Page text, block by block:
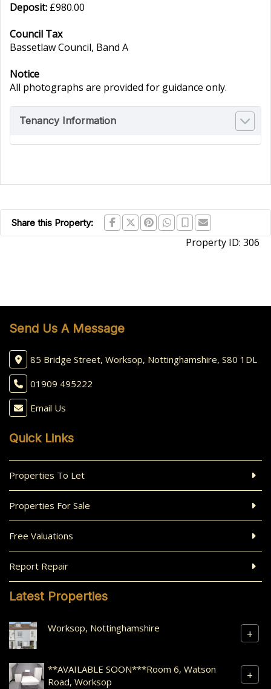
Deposit: £980.00
Council Tax
Bassetlaw Council, Band A
Notice
All photographs are provided for guidance only.
Tenancy Information
Share this Property:
Property ID: 306
Send Us A Message
85 Bridge Street, Worksop, Nottinghamshire, S80 1DL
01909 495222
Email Us
Quick Links
Properties To Let
Properties For Sale
Free Valuations
Report Repair
Latest Properties
Worksop, Nottinghamshire +
**AVAILABLE SOON***Room 6, Watson
Road, Worksop
+